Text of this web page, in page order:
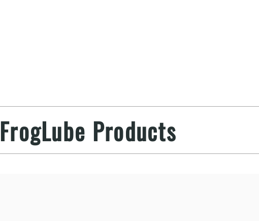
FrogLube Products